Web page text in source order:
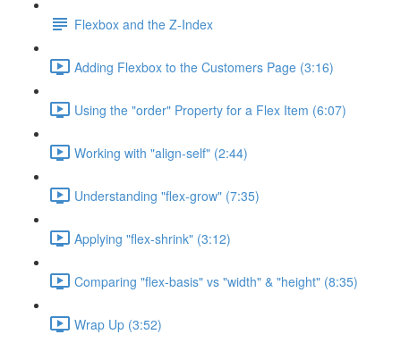
Flexbox and the Z-Index
Adding Flexbox to the Customers Page (3:16)
Using the "order" Property for a Flex Item (6:07)
Working with "align-self" (2:44)
Understanding "flex-grow" (7:35)
Applying "flex-shrink" (3:12)
Comparing "flex-basis" vs "width" & "height" (8:35)
Wrap Up (3:52)